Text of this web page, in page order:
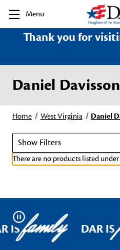
Menu
Thank you for
Daniel
Home West Virginia Daniel
Show Filters
There are no products listed
Pause
ISfamily DAR IS